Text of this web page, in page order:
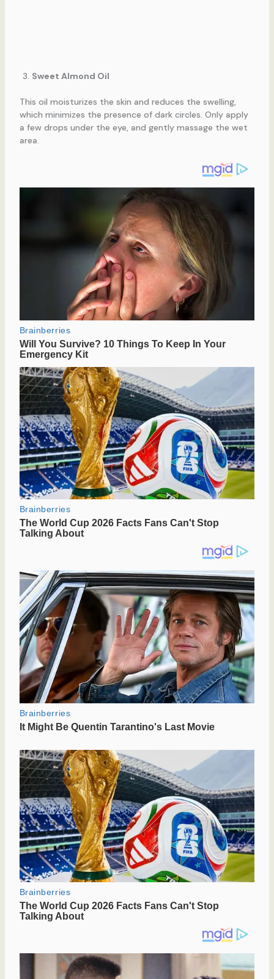
Sweet Almond Oil
This oil moisturizes the skin and reduces the swelling,
which minimizes the presence of dark circles. Only apply
a few drops under the eye, and gently massage the wet
area.